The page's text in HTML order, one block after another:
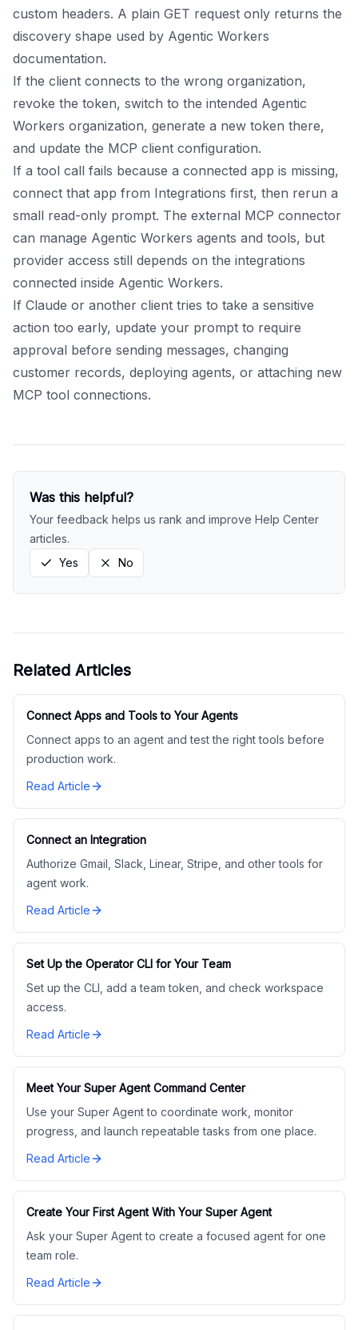
custom headers. A plain GET request only returns the
discovery shape used by Agentic Workers
documentation.
If the client connects to the wrong organization,
revoke the token, switch to the intended Agentic
Workers organization, generate a new token there,
and update the MCP client configuration.
If a tool call fails because a connected app is missing,
connect that app from Integrations first, then rerun a
small read-only prompt. The external MCP connector
can manage Agentic Workers agents and tools, but
provider access still depends on the integrations
connected inside Agentic Workers.
If Claude or another client tries to take a sensitive
action too early, update your prompt to require
approval before sending messages, changing
customer records, deploying agents, or attaching new
MCP tool connections.
Was this helpful?
Your feedback helps us rank and improve Help Center
articles.
Yes
No
Related Articles
Connect Apps and Tools to Your Agents
Connect apps to an agent and test the right tools before
production work.
Read Article
Connect an Integration
Authorize Gmail, Slack, Linear, Stripe, and other tools for
agent work.
Read Article
Set Up the Operator CLI for Your Team
Set up the CLI, add a team token, and check workspace
access.
Read Article
Meet Your Super Agent Command Center
Use your Super Agent to coordinate work, monitor
progress, and launch repeatable tasks from one place.
Read Article
Create Your First Agent With Your Super Agent
Ask your Super Agent to create a focused agent for one
team role.
Read Article